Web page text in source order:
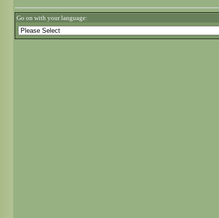
Go on with your language: